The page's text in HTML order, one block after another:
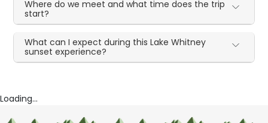
Where do we meet and what time does the trip
start?
What can I expect during this Lake Whitney
sunset experience?
Loading...